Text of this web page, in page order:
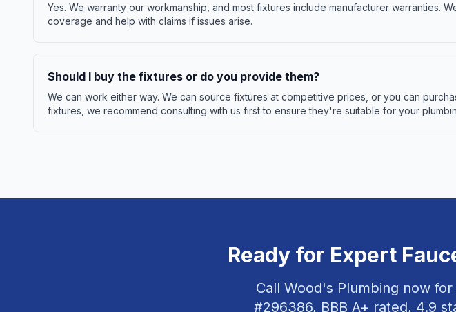
Yes. We warranty our workmanship, and most fixtures include manufacturer warranties.
coverage and help with claims if issues arise.
Should I buy the fixtures or do you provide them?
We can work either way. We can source fixtures at competitive prices, or you can
fixtures, we recommend consulting with us first to ensure they're suitable for your
Ready for Expert
Call Wood's Plumbing now
#296386, BBB A+ rated, 4.9